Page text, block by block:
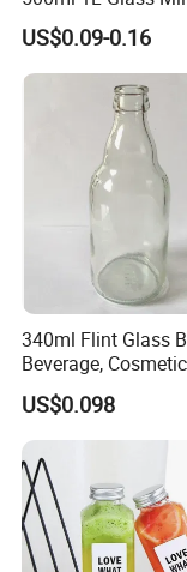
plastic blowing
How to OEM?
Customize the
for Ketchup Coffee
US$0.09-0.16
340ml Flint Glass
Beverage,
Container Glassware
US$0.098